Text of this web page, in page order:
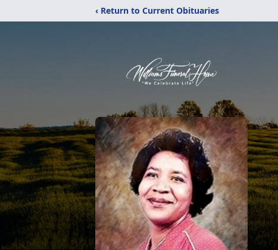
‹ Return to Current Obituaries